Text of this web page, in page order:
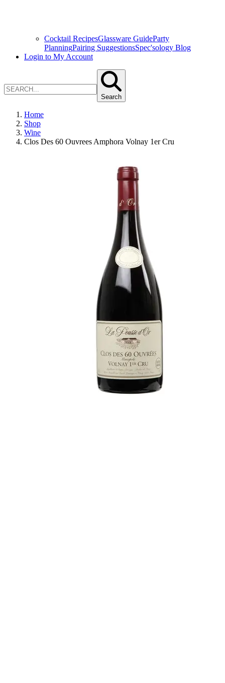
Cocktail RecipesGlassware GuideParty
PlanningPairing SuggestionsSpec'sology Blog
Login to My Account
Search
Home
Shop
Wine
Clos Des 60 Ouvrees Amphora Volnay 1er Cru